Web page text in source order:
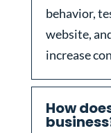
behavior,
website,
increase
How